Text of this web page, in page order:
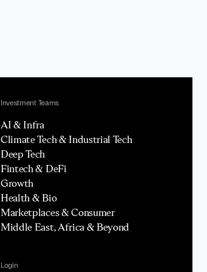
Investment Teams
AI & Infra
Climate Tech & Industrial Tech
Deep Tech
Fintech & DeFi
Growth
Health & Bio
Marketplaces & Consumer
Middle East, Africa & Beyond
Login